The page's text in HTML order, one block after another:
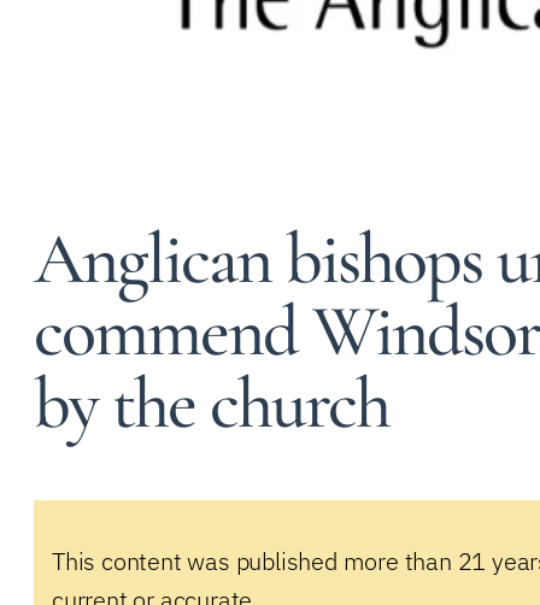
Anglican bishops
commend
by the church
This content was published more than 21